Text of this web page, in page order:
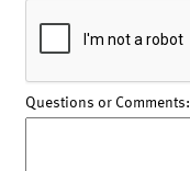
Questions or Comments: